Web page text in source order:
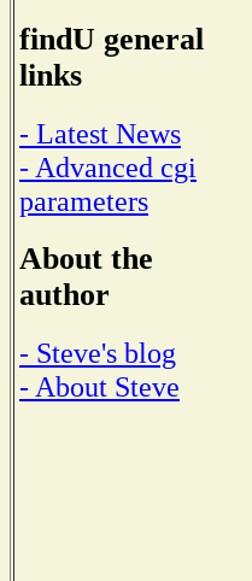
findU general
links
- Latest News
- Advanced cgi
parameters
About the
author
- Steve's blog
- About Steve